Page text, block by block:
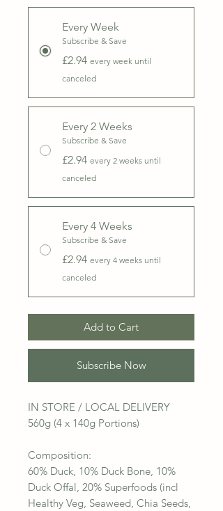
Every Week
Subscribe & Save
£2.94 every week until
canceled
Every 2 Weeks
Subscribe & Save
£2.94 every 2 weeks until
canceled
Every 4 Weeks
Subscribe & Save
£2.94 every 4 weeks until
canceled
Add to Cart
Subscribe Now
IN STORE / LOCAL DELIVERY
560g (4 x 140g Portions)
Composition:
60% Duck, 10% Duck Bone, 10%
Duck Offal, 20% Superfoods (incl
Healthy Veg, Seaweed, Chia Seeds,